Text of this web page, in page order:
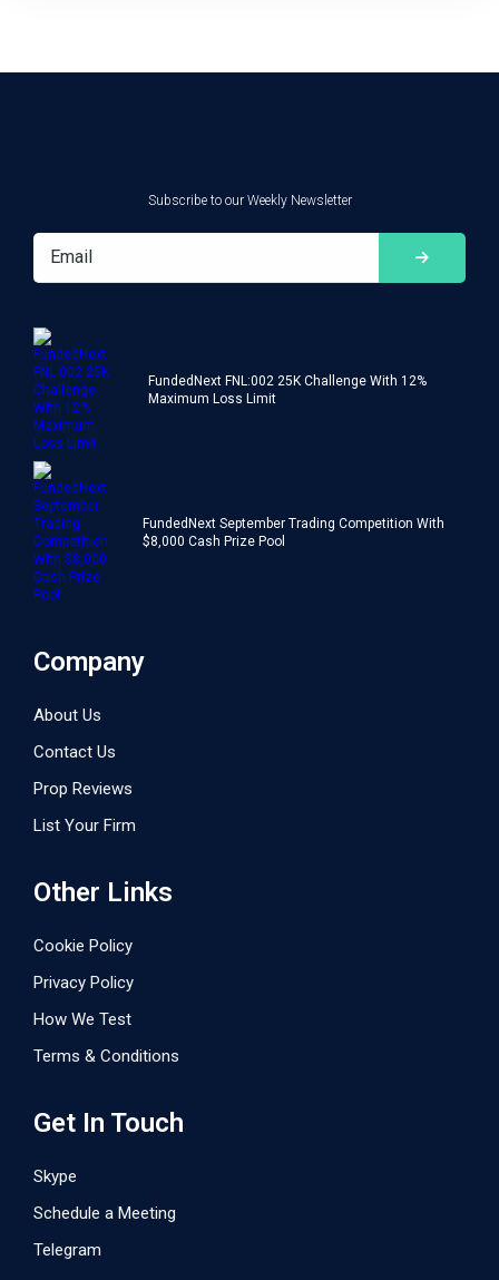
Subscribe to our Weekly Newsletter
FundedNext FNL:002 25K Challenge With 12%
Maximum Loss Limit
FundedNext September Trading Competition With
$8,000 Cash Prize Pool
Company
About Us
Contact Us
Prop Reviews
List Your Firm
Other Links
Cookie Policy
Privacy Policy
How We Test
Terms & Conditions
Get In Touch
Skype
Schedule a Meeting
Telegram